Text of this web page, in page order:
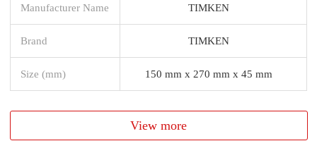
Manufacturer Name TIMKEN
Brand TIMKEN
Size (mm) 150 mm x 270 mm x 45 mm
View more